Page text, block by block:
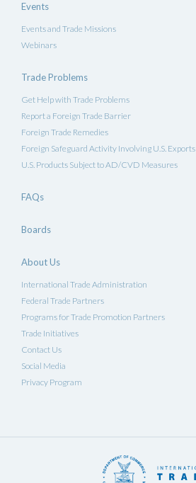
Events
Events and Trade Missions
Webinars
Trade Problems
Get Help with Trade Problems
Report a Foreign Trade Barrier
Foreign Trade Remedies
Foreign Safeguard Activity Involving U.S. Exports
U.S. Products Subject to AD/CVD Measures
FAQs
Boards
About Us
International Trade Administration
Federal Trade Partners
Programs for Trade Promotion Partners
Trade Initiatives
Contact Us
Social Media
Privacy Program